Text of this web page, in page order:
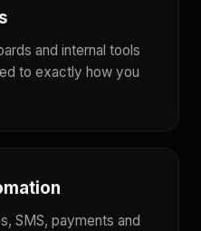
and internal tools
to exactly how you
SMS, payments and